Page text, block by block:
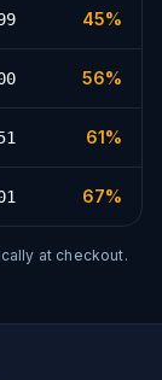
45%
56%
61%
67%
at checkout.